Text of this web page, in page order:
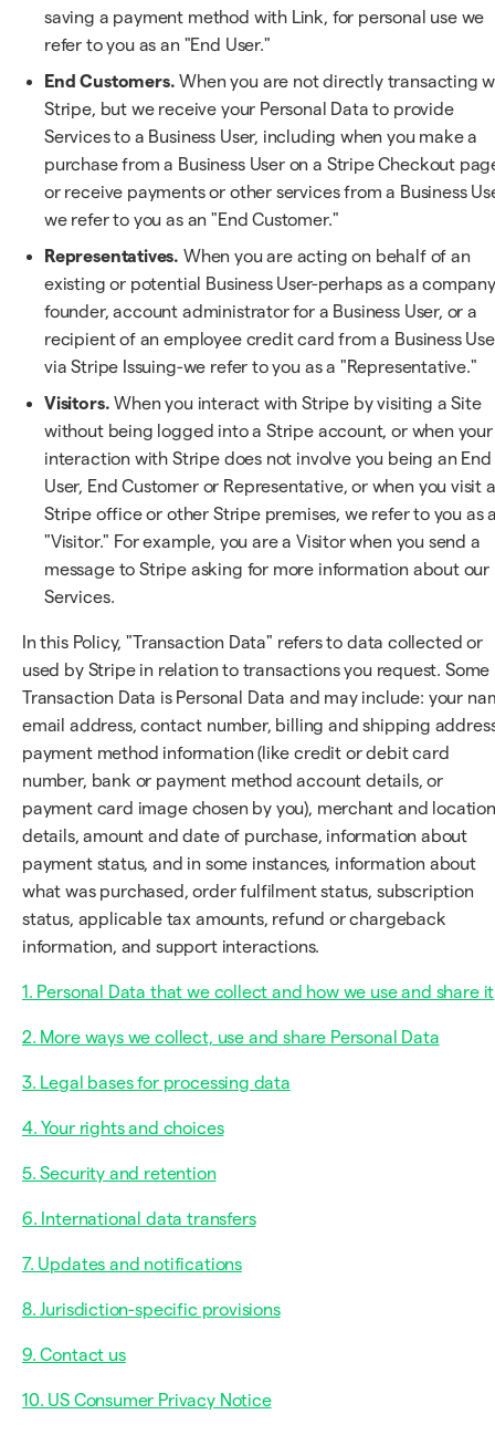
saving a payment method with Link, for personal use we
refer to you as an "End User."
End Customers. When you are not directly transacting
Stripe, but we receive your Personal Data to provide
Services to a Business User, including when you make a
purchase from a Business User on a Stripe Checkout
or receive payments or other services from a Business
we refer to you as an "End Customer."
Representatives. When you are acting on behalf of an
existing or potential Business User-perhaps as a company
founder, account administrator for a Business User, or a
recipient of an employee credit card from a Business
via Stripe Issuing-we refer to you as a "Representative."
Visitors. When you interact with Stripe by visiting a Site
without being logged into a Stripe account, or when your
interaction with Stripe does not involve you being an End
User, End Customer or Representative, or when you visit a
Stripe office or other Stripe premises, we refer to you as
"Visitor." For example, you are a Visitor when you send a
message to Stripe asking for more information about our
Services.
In this Policy, "Transaction Data" refers to data collected or
used by Stripe in relation to transactions you request. Some
Transaction Data is Personal Data and may include: your
email address, contact number, billing and shipping
payment method information (like credit or debit card
number, bank or payment method account details, or
payment card image chosen by you), merchant and location
details, amount and date of purchase, information about
payment status, and in some instances, information about
what was purchased, order fulfilment status, subscription
status, applicable tax amounts, refund or chargeback
information, and support interactions.
1. Personal Data that we collect and how we use and share it
2. More ways we collect, use and share Personal Data
3. Legal bases for processing data
4. Your rights and choices
5. Security and retention
6. International data transfers
7. Updates and notifications
8. Jurisdiction-specific provisions
9. Contact us
10. US Consumer Privacy Notice